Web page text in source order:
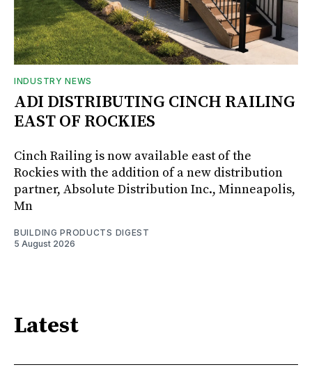
INDUSTRY NEWS
ADI DISTRIBUTING CINCH RAILING
EAST OF ROCKIES
Cinch Railing is now available east of the
Rockies with the addition of a new distribution
partner, Absolute Distribution Inc., Minneapolis,
Mn
BUILDING PRODUCTS DIGEST
5 August 2026
Latest